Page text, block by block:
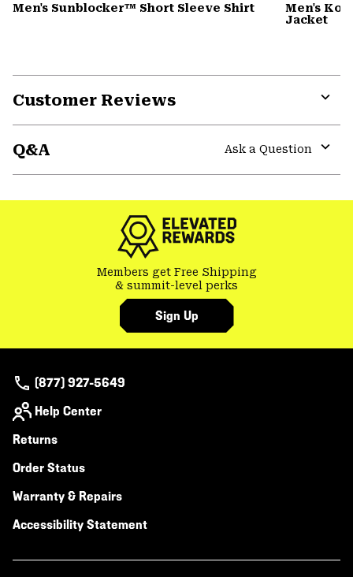
Men's Sunblocker™ Short Sleeve Shirt
Men's
Jacket
Customer Reviews
Q&A
Ask a Question
Members get Free Shipping
& summit-level perks
Sign Up
(877) 927-5649
Help Center
Returns
Order Status
Warranty & Repairs
Accessibility Statement